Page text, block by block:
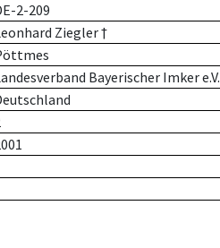
2-209
Ziegler †
Bayerischer Imker e.V.